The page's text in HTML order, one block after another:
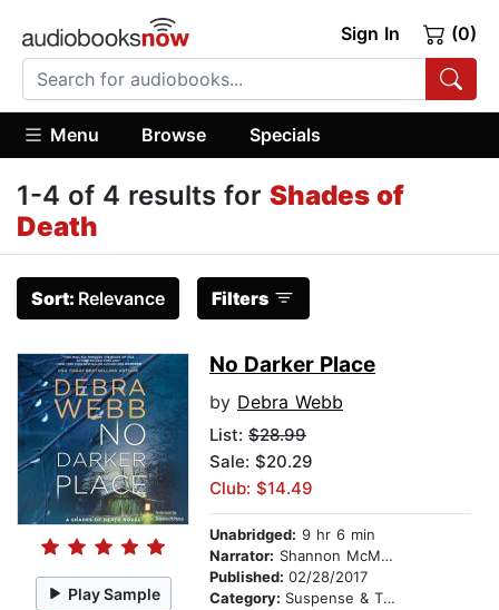
Sign In (0)
Menu Browse Specials
1-4 of 4 results for Shades of
Death
Sort: Relevance Filters
Play Sample
No Darker Place
by Debra Webb
List: $28.99
Sale: $20.29
Club: $14.49
Unabridged: 9 hr 6 min
Narrator: Shannon McManus
Published: 02/28/2017
Category: Suspense & Thriller